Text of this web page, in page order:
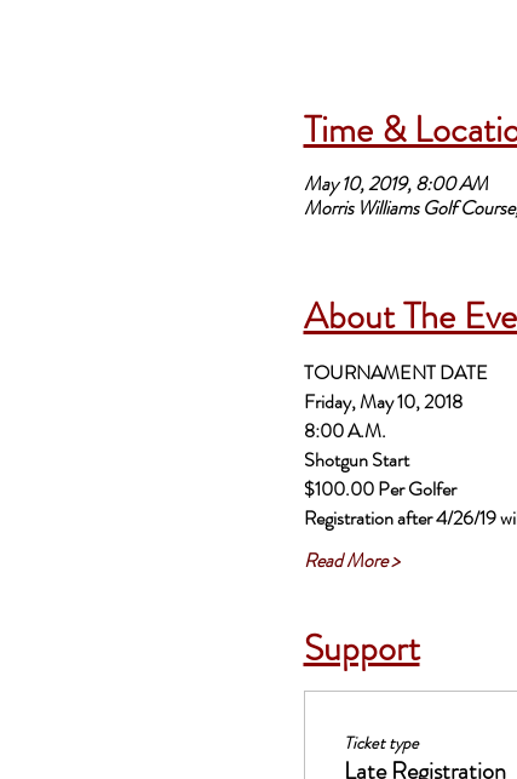
Time &
May 10, 2019, 8:00 AM
Morris Williams Golf
About The
TOURNAMENT DATE
$100.00 Per Golfer
Registration after 4/26/19
Read More >
Support
Ticket type
Late Registration